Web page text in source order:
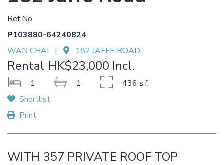
Ref No
P103880-64240824
WAN CHAI |
182 JAFFE ROAD
Rental HK$23,000 Incl.
1 1
436 s.f.
Shortlist
Print
WITH 357 PRIVATE ROOF TOP